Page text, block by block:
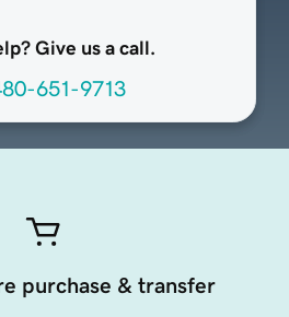
Give us a call.
651-9713
purchase & transfer